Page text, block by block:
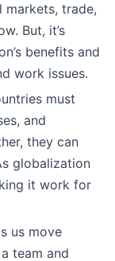
trade,
But, it’s
benefits and
work issues.
must
and
they can
globalization
it work for
us move
team and